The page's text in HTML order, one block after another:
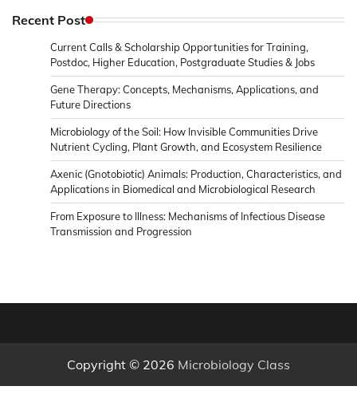
Microbiology
Recent Post
Current Calls & Scholarship Opportunities for Training,
Postdoc, Higher Education, Postgraduate Studies & Jobs
Gene Therapy: Concepts, Mechanisms, Applications, and
Future Directions
Microbiology of the Soil: How Invisible Communities Drive
Nutrient Cycling, Plant Growth, and Ecosystem Resilience
Axenic (Gnotobiotic) Animals: Production, Characteristics, and
Applications in Biomedical and Microbiological Research
From Exposure to Illness: Mechanisms of Infectious Disease
Transmission and Progression
Copyright © 2026 Microbiology Class